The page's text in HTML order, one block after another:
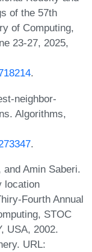
of the 57th
of Computing,
23-27, 2025,
.
neighbor-
Algorithms,
.
Amin Saberi.
location
Fourth Annual
STOC
USA, 2002.
URL: